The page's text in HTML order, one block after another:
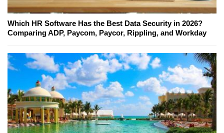
Which HR Software Has the Best Data Security in 2026?
Comparing ADP, Paycom, Paycor, Rippling, and Workday